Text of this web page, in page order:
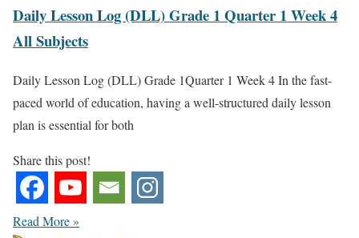
Daily Lesson Log (DLL) Grade 1 Quarter 1 Week 4
All Subjects
Daily Lesson Log (DLL) Grade 1Quarter 1 Week 4 In the fast-
paced world of education, having a well-structured daily lesson
plan is essential for both
Share this post!
Read More »